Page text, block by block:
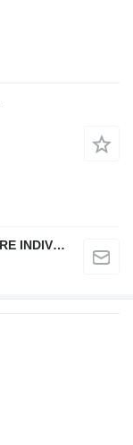
SZENTMIKLOSI ADALBERT ÎNTREPRINDERE INDIVIDUALĂ